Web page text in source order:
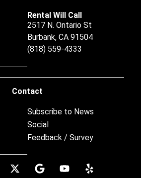
Rental Will Call
2517 N. Ontario St
Burbank, CA 91504
(818) 559-4333
Contact
Subscribe to News
Social
Feedback / Survey